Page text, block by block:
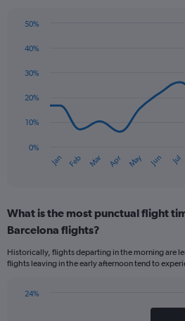
chart
14
points.
The
has
categories.
Range:
categories.
The
has
graphic.
Jan Feb Mar Apr May Jun Jul
0%
10%
20%
30%
40%
50%
What is the most punctual flight
Barcelona flights?
Historically, flights departing in the morning are
flights leaving in the early afternoon tend to
24%